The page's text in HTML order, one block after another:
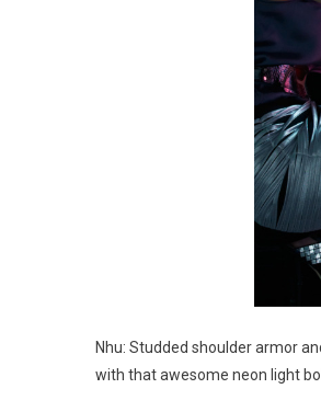
Nhu: Studded shoulder armor
with that awesome neon light